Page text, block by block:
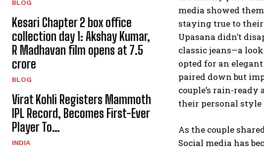
BLOG
Kesari Chapter 2 box office
collection day 1: Akshay Kumar,
R Madhavan film opens at ₹7.5
crore
BLOG
Virat Kohli Registers Mammoth
IPL Record, Becomes First-Ever
Player To…
INDIA
media showed
staying true to their
Upasana didn’t
classic jeans—a
opted for an
paired down but
couple’s rain-
their personal
As the couple
Social media has